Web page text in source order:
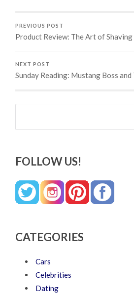
PREVIOUS POST
Product Review: The Art of
NEXT POST
Sunday Reading: Mustang Boss and
Search
FOLLOW US!
CATEGORIES
Cars
Celebrities
Dating